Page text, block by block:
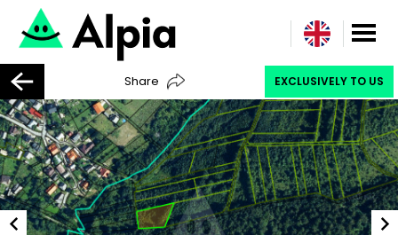
Share EXCLUSIVELY TO US